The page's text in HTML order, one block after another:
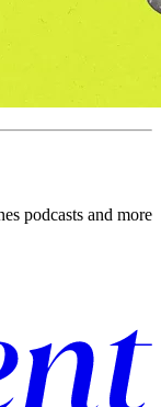
podcasts and more